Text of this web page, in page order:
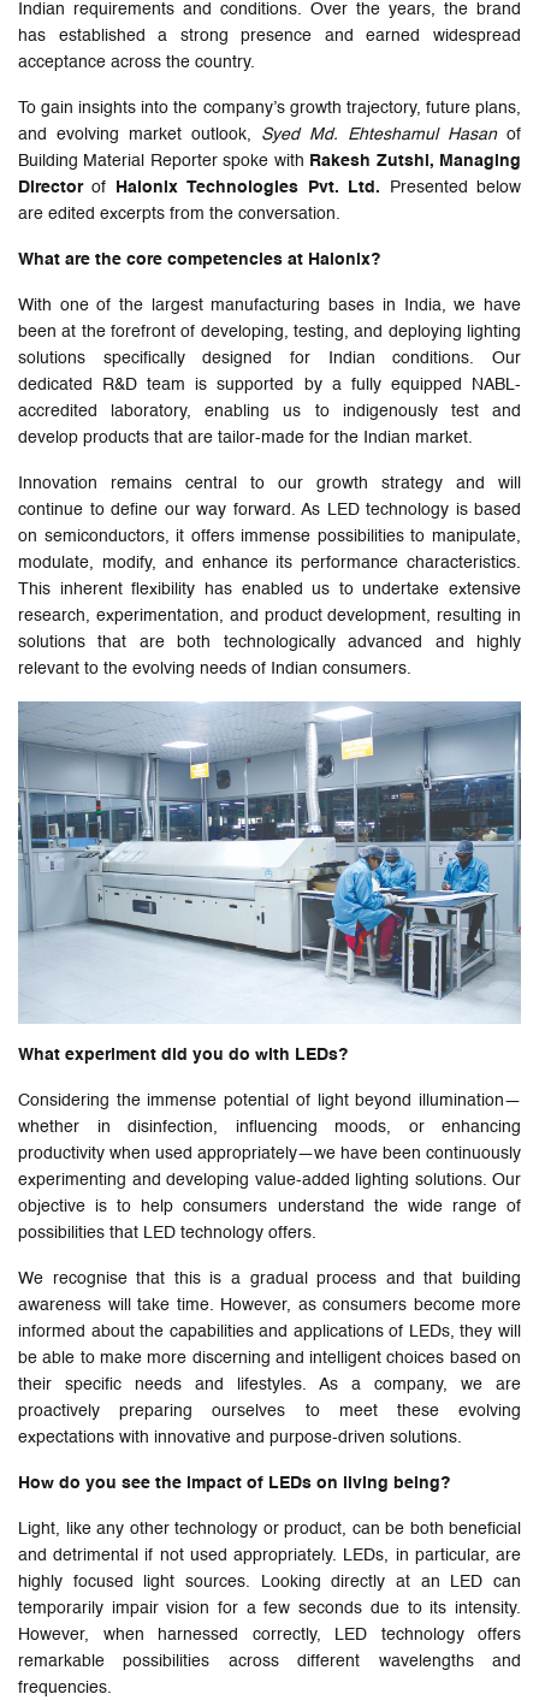
Indian requirements and conditions. Over the years, the brand
has established a strong presence and earned widespread
acceptance across the country.
To gain insights into the company’s growth trajectory, future plans,
and evolving market outlook, Syed Md. Ehteshamul Hasanof
Building Material Reporter spoke with Rakesh Zutshi, Managing
Directorof Halonix Technologies Pvt. Ltd. Presented below
are edited excerpts from the conversation.
What are the core competencies at Halonix?
With one of the largest manufacturing bases in India, we have
been at the forefront of developing, testing, and deploying lighting
solutions specifically designed for Indian conditions. Our
dedicated R&D team is supported by a fully equipped NABL-
accredited laboratory, enabling us to indigenously test and
develop products that are tailor-made for the Indian market.
Innovation remains central to our growth strategy and will
continue to define our way forward. As LED technology is based
on semiconductors, it offers immense possibilities to manipulate,
modulate, modify, and enhance its performance characteristics.
This inherent flexibility has enabled us to undertake extensive
research, experimentation, and product development, resulting in
solutions that are both technologically advanced and highly
relevant to the evolving needs of Indian consumers.
What experiment did you do with LEDs?
Considering the immense potential of light beyond illumination—
whether in disinfection, influencing moods, or enhancing
productivity when used appropriately—we have been continuously
experimenting and developing value-added lighting solutions. Our
objective is to help consumers understand the wide range of
possibilities that LED technology offers.
We recognise that this is a gradual process and that building
awareness will take time. However, as consumers become more
informed about the capabilities and applications of LEDs, they will
be able to make more discerning and intelligent choices based on
their specific needs and lifestyles. As a company, we are
proactively preparing ourselves to meet these evolving
expectations with innovative and purpose-driven solutions.
How do you see the impact of LEDs on living being?
Light, like any other technology or product, can be both beneficial
and detrimental if not used appropriately. LEDs, in particular, are
highly focused light sources. Looking directly at an LED can
temporarily impair vision for a few seconds due to its intensity.
However, when harnessed correctly, LED technology offers
remarkable possibilities across different wavelengths and
frequencies.